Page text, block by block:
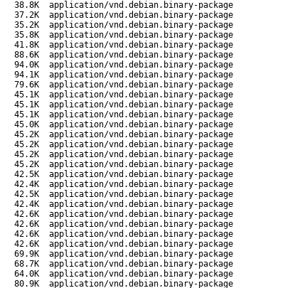
38.8K
application/vnd.debian.binary-package
37.2K
application/vnd.debian.binary-package
35.2K
application/vnd.debian.binary-package
35.8K
application/vnd.debian.binary-package
41.8K
application/vnd.debian.binary-package
88.6K
application/vnd.debian.binary-package
94.0K
application/vnd.debian.binary-package
94.1K
application/vnd.debian.binary-package
79.6K
application/vnd.debian.binary-package
45.1K
application/vnd.debian.binary-package
45.1K
application/vnd.debian.binary-package
45.1K
application/vnd.debian.binary-package
45.0K
application/vnd.debian.binary-package
45.2K
application/vnd.debian.binary-package
45.2K
application/vnd.debian.binary-package
45.2K
application/vnd.debian.binary-package
45.2K
application/vnd.debian.binary-package
42.5K
application/vnd.debian.binary-package
42.4K
application/vnd.debian.binary-package
42.5K
application/vnd.debian.binary-package
42.4K
application/vnd.debian.binary-package
42.6K
application/vnd.debian.binary-package
42.6K
application/vnd.debian.binary-package
42.6K
application/vnd.debian.binary-package
42.6K
application/vnd.debian.binary-package
69.9K
application/vnd.debian.binary-package
68.7K
application/vnd.debian.binary-package
64.0K
application/vnd.debian.binary-package
80.9K
application/vnd.debian.binary-package